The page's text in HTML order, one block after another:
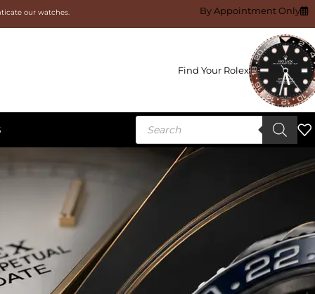
our watches. By Appointment Only
Find Your Rolex